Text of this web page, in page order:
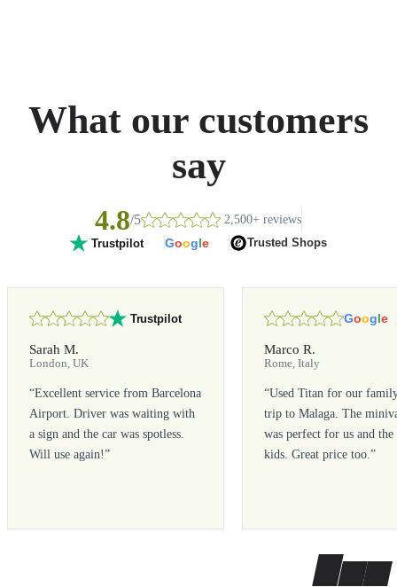
What our customers
say
4.8/5 2,500+ reviews
Trustpilot Google Trusted Shops
Trustpilot
Sarah M.
London, UK
“Excellent service from Barcelona
Airport. Driver was waiting with
a sign and the car was spotless.
Will use again!”
Google
Marco R.
Rome, Italy
“Used Titan for our
trip to Malaga. The
was perfect for us and the
kids. Great price too.”